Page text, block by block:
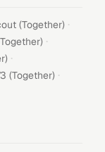
(Together) ·
·
·
(Together) ·